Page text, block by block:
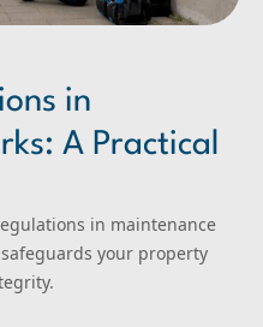
in
A Practical
in maintenance
your property